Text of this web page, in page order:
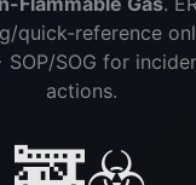
quick-reference
SOP/SOG for
actions.